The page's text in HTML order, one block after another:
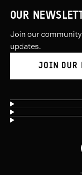
OUR
Join our community
updates.
JOIN OUR